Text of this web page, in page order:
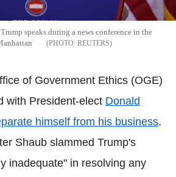
speaks during a news conference in the
REUTERS
of Government Ethics (OGE)
with President-elect Donald
himself from his business.
Shaub slammed Trump's
inadequate" in resolving any